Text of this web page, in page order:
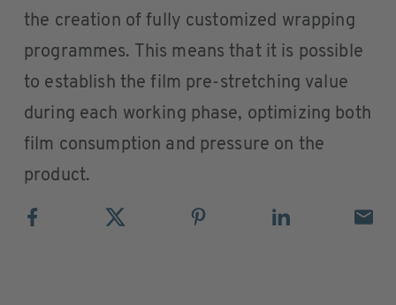
the creation of fully customized wrapping
programmes. This means that it is possible
to establish the film pre-stretching value
during each working phase, optimizing both
film consumption and pressure on the
product.